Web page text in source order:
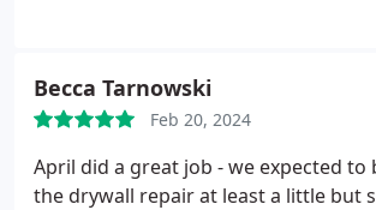
Becca Tarnowski
Feb 20, 2024
April did a great job - we expected to
the drywall repair at least a little but